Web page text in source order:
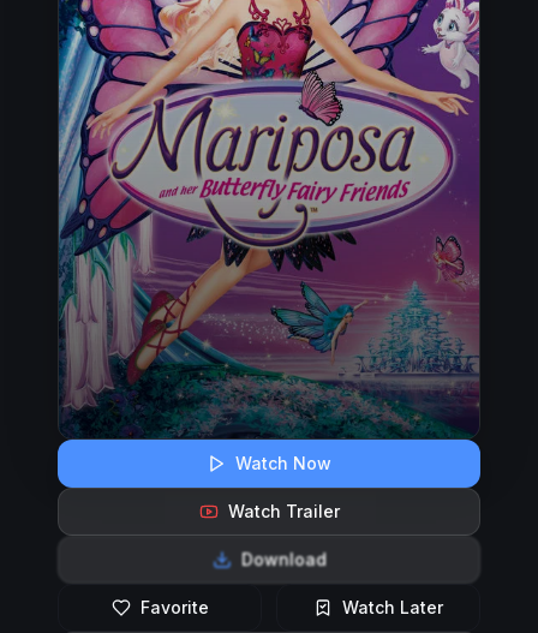
Watch Now
Watch Trailer
Download
Favorite Watch Later